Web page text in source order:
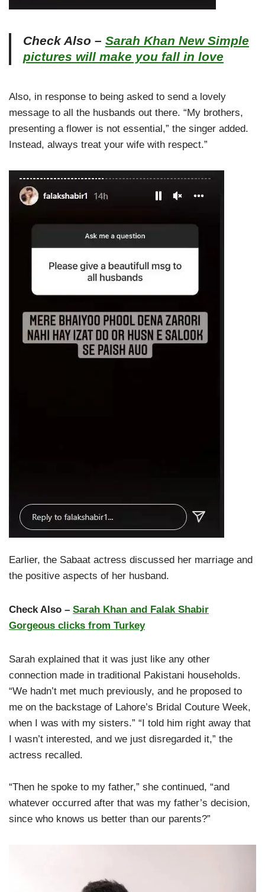
Check Also – Sarah Khan New Simple
pictures will make you fall in love
Also, in response to being asked to send a lovely
message to all the husbands out there. “My brothers,
presenting a flower is not essential,” the singer added.
Instead, always treat your wife with respect.”
Earlier, the Sabaat actress discussed her marriage and
the positive aspects of her husband.
Check Also – Sarah Khan and Falak Shabir
Gorgeous clicks from Turkey
Sarah explained that it was just like any other
connection made in traditional Pakistani households.
“We hadn’t met much previously, and he proposed to
me on the backstage of Lahore’s Bridal Couture Week,
when I was with my sisters.” “I told him right away that
I wasn’t interested, and we just disregarded it,” the
actress recalled.
“Then he spoke to my father,” she continued, “and
whatever occurred after that was my father’s decision,
since who knows us better than our parents?”